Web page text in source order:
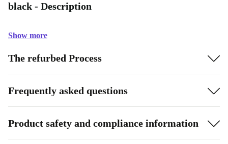
black - Description
Show more
The refurbed Process
Frequently asked questions
Product safety and compliance information